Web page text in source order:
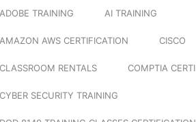
ADOBE TRAINING AI TRAINING
AMAZON AWS CERTIFICATION CISCO
CLASSROOM RENTALS COMPTIA
CYBER SECURITY TRAINING